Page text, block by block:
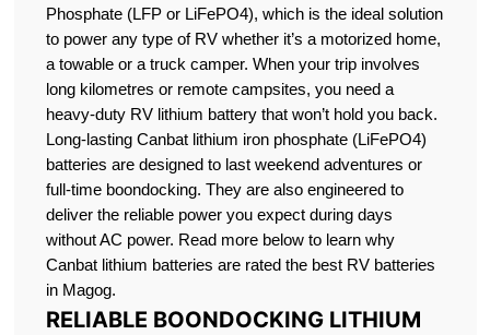
Phosphate (LFP or LiFePO4), which is the ideal solution
to power any type of RV whether it’s a motorized home,
a towable or a truck camper. When your trip involves
long kilometres or remote campsites, you need a
heavy-duty RV lithium battery that won’t hold you back.
Long-lasting Canbat lithium iron phosphate (LiFePO4)
batteries are designed to last weekend adventures or
full-time boondocking. They are also engineered to
deliver the reliable power you expect during days
without AC power. Read more below to learn why
Canbat lithium batteries are rated the best RV batteries
in Magog.
RELIABLE BOONDOCKING LITHIUM